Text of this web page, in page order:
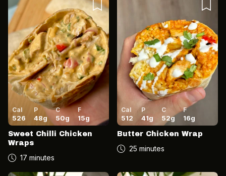
Cal
526
P
48g
C
50g
F
15g
Sweet Chilli Chicken
Wraps
17 minutes
Cal
512
P
41g
C
52g
F
16g
Butter Chicken Wrap
25 minutes